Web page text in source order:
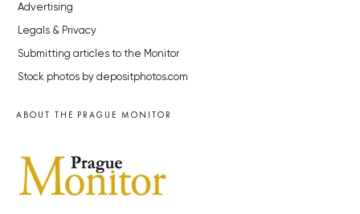
Advertising
Legals & Privacy
Submitting articles to the Monitor
Stock photos by depositphotos.com
ABOUT THE PRAGUE MONITOR